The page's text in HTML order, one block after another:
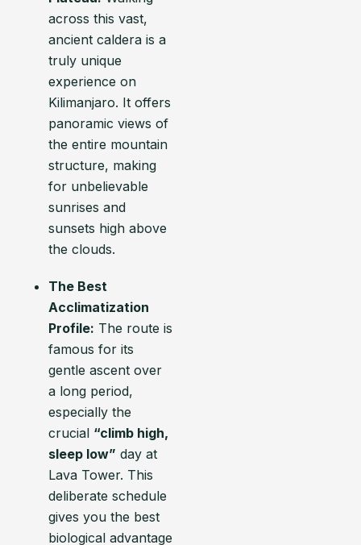
across this vast,
ancient caldera is a
truly unique
experience on
Kilimanjaro. It offers
panoramic views of
the entire mountain
structure, making
for unbelievable
sunrises and
sunsets high above
the clouds.
The Best
Acclimatization
Profile: The route is
famous for its
gentle ascent over
a long period,
especially the
crucial “climb high,
sleep low” day at
Lava Tower. This
deliberate schedule
gives you the best
biological advantage